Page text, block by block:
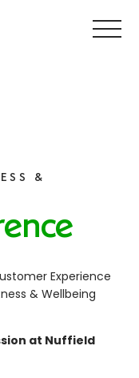
&
Experience
& Wellbeing
at Nuffield